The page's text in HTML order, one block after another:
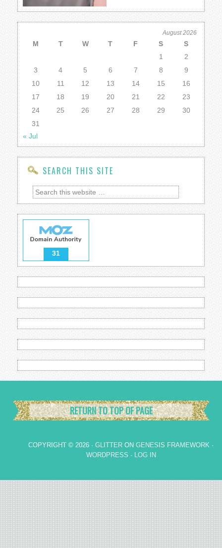
August 2026
M T W T F S
S
1
2
3
4 5 6 7 8
9
10
11 12 13 14 15
16
17
18 19 20 21 22
23
24
25 26 27 28 29
30
31
« Jul
SEARCH THIS SITE
31
RETURN TO TOP OF PAGE
COPYRIGHT © 2026 · GLITTER ON GENESIS FRAMEWORK ·
WORDPRESS · LOG IN